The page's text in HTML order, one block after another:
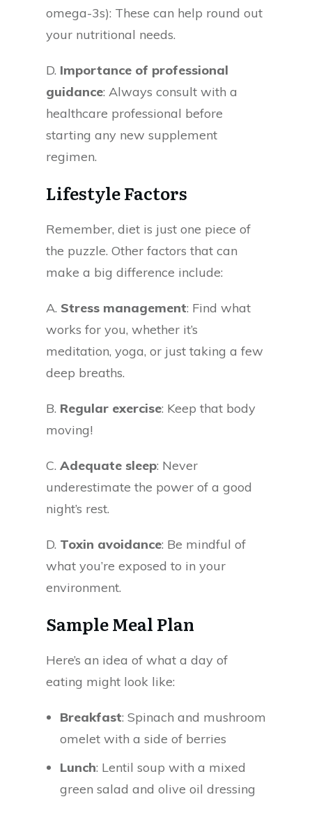
omega-3s): These can help round out
your nutritional needs.
D. Importance of professional
guidance: Always consult with a
healthcare professional before
starting any new supplement
regimen.
Lifestyle Factors
Remember, diet is just one piece of
the puzzle. Other factors that can
make a big difference include:
A. Stress management: Find what
works for you, whether it’s
meditation, yoga, or just taking a few
deep breaths.
B. Regular exercise: Keep that body
moving!
C. Adequate sleep: Never
underestimate the power of a good
night’s rest.
D. Toxin avoidance: Be mindful of
what you’re exposed to in your
environment.
Sample Meal Plan
Here’s an idea of what a day of
eating might look like:
Breakfast: Spinach and mushroom
omelet with a side of berries
Lunch: Lentil soup with a mixed
green salad and olive oil dressing